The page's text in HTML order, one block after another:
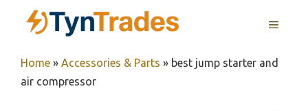
MENU
Home » Accessories & Parts » best jump starter and
air compressor